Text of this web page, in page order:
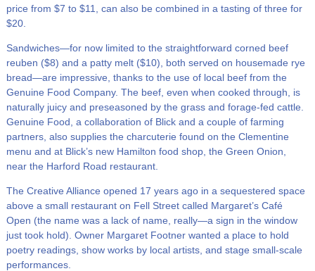
price from $7 to $11, can also be combined in a tasting of three for
$20.
Sandwiches—for now limited to the straightforward corned beef
reuben ($8) and a patty melt ($10), both served on housemade rye
bread—are impressive, thanks to the use of local beef from the
Genuine Food Company. The beef, even when cooked through, is
naturally juicy and preseasoned by the grass and forage-fed cattle.
Genuine Food, a collaboration of Blick and a couple of farming
partners, also supplies the charcuterie found on the Clementine
menu and at Blick’s new Hamilton food shop, the Green Onion,
near the Harford Road restaurant.
The Creative Alliance opened 17 years ago in a sequestered space
above a small restaurant on Fell Street called Margaret’s Café
Open (the name was a lack of name, really—a sign in the window
just took hold). Owner Margaret Footner wanted a place to hold
poetry readings, show works by local artists, and stage small-scale
performances.